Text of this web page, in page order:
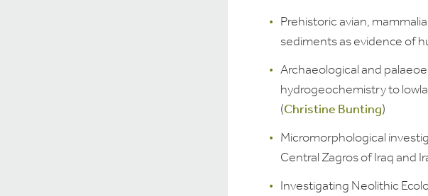
Prehistoric avian,
sediments as evidence of
Archaeological and
hydrogeochemistry to
(Christine Bunting)
Micromorphological
Central Zagros of Iraq and
Investigating Neolithic